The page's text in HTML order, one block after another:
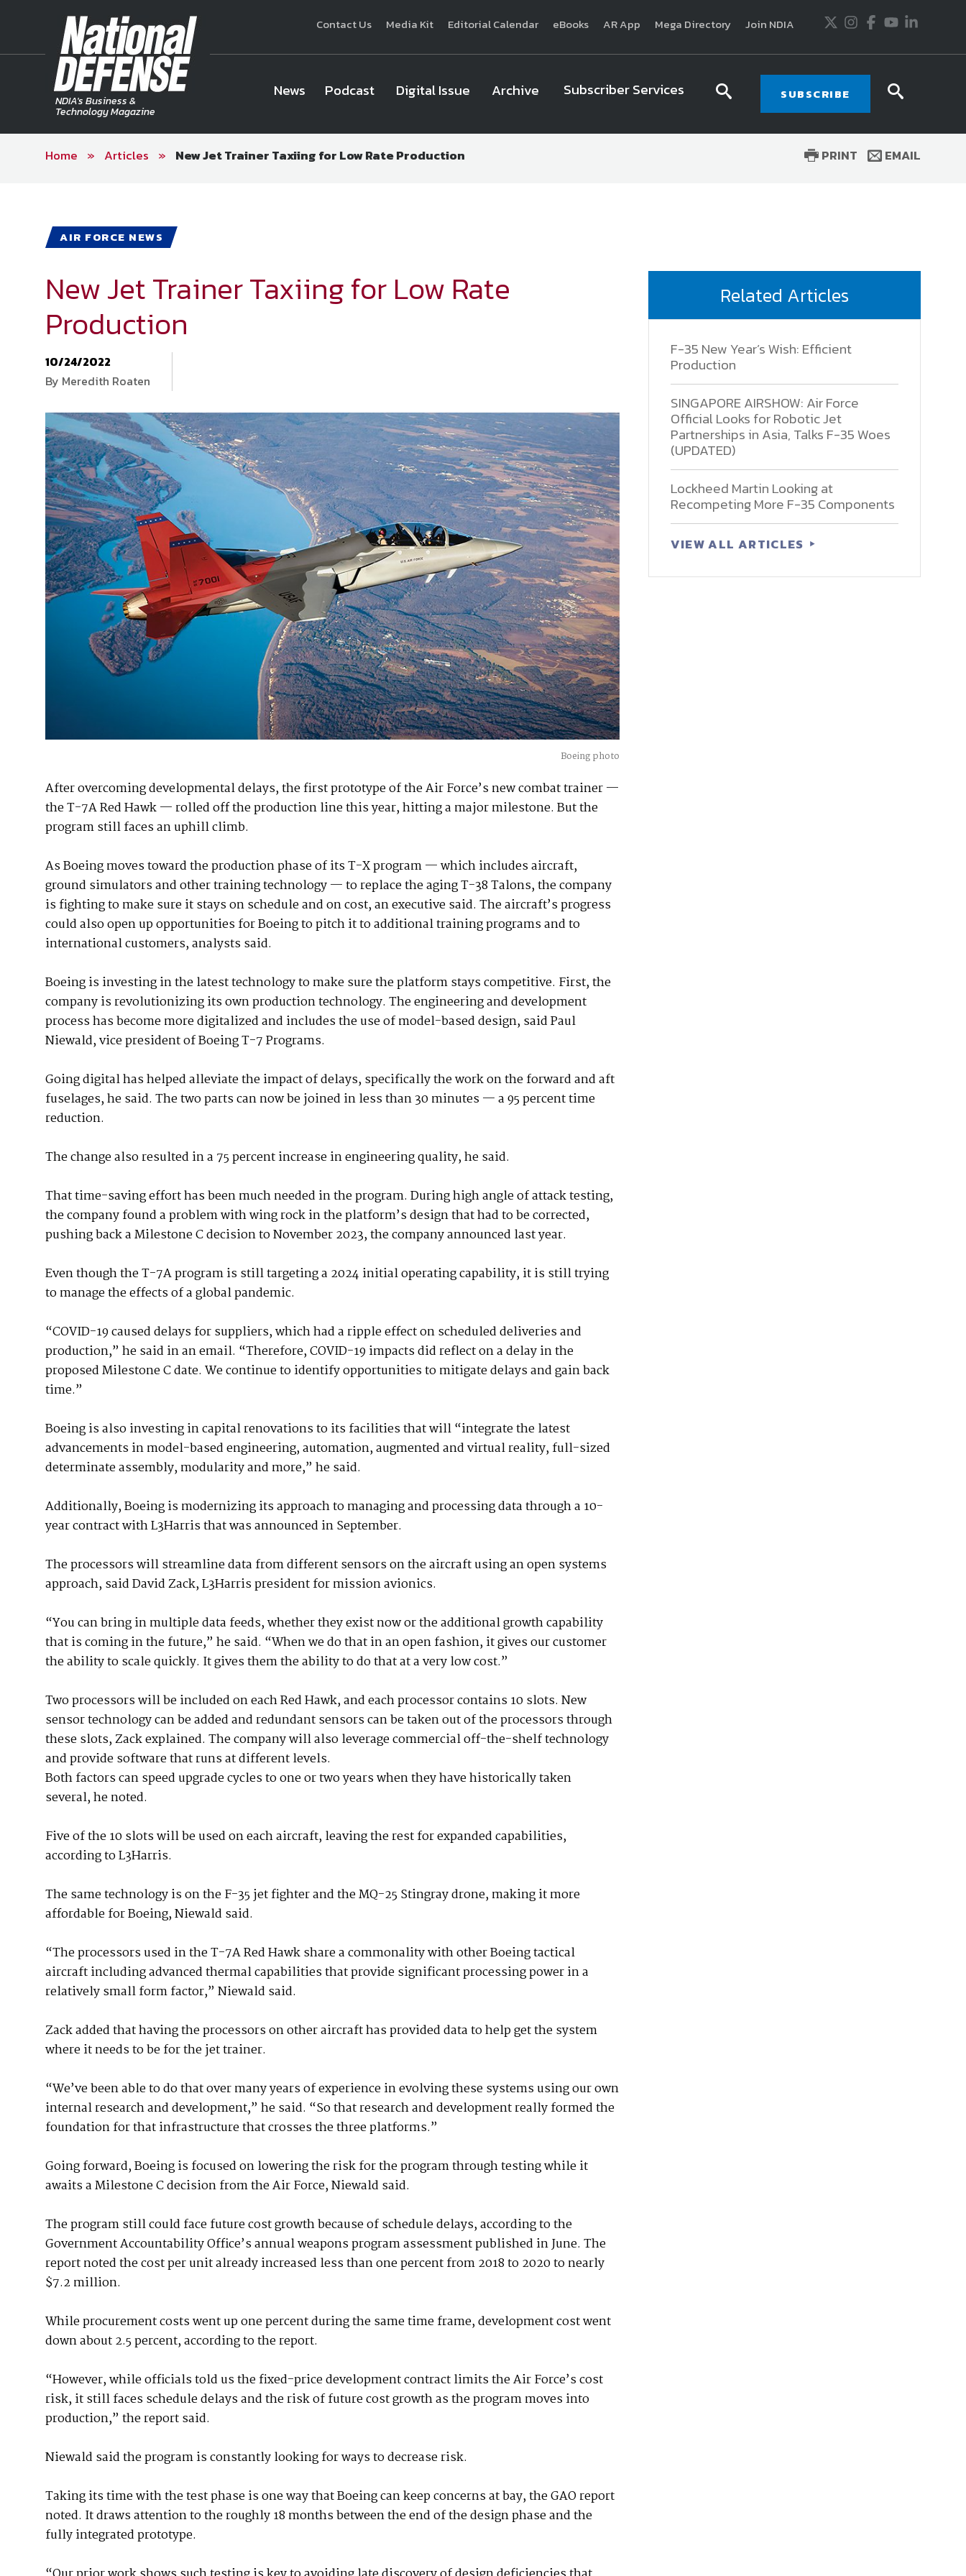
Contact Us Media Kit Editorial Calendar eBooks AR App Mega Directory Join NDIA Twitter
Instagram
Facebook
YoutubeLinkedIn
NDIA's Business &
Technology Magazine
News Podcast Digital Issue Archive Subscriber Services
Join NDIA
searchSUBSCRIBE
PRINT EMAIL
Home » Articles » New Jet Trainer Taxiing for Low Rate Production
AIR FORCE NEWS
New Jet Trainer Taxiing for Low Rate
Production
10/24/2022
By Meredith Roaten
Boeing photo
After overcoming developmental delays, the first prototype of the Air Force’s new combat trainer —
the T-7A Red Hawk — rolled off the production line this year, hitting a major milestone. But the
program still faces an uphill climb.
As Boeing moves toward the production phase of its T-X program — which includes aircraft,
ground simulators and other training technology — to replace the aging T-38 Talons, the company
is fighting to make sure it stays on schedule and on cost, an executive said. The aircraft’s progress
could also open up opportunities for Boeing to pitch it to additional training programs and to
international customers, analysts said.
Boeing is investing in the latest technology to make sure the platform stays competitive. First, the
company is revolutionizing its own production technology. The engineering and development
process has become more digitalized and includes the use of model-based design, said Paul
Niewald, vice president of Boeing T-7 Programs.
Going digital has helped alleviate the impact of delays, specifically the work on the forward and aft
fuselages, he said. The two parts can now be joined in less than 30 minutes — a 95 percent time
reduction.
The change also resulted in a 75 percent increase in engineering quality, he said.
That time-saving effort has been much needed in the program. During high angle of attack testing,
the company found a problem with wing rock in the platform’s design that had to be corrected,
pushing back a Milestone C decision to November 2023, the company announced last year.
Even though the T-7A program is still targeting a 2024 initial operating capability, it is still trying
to manage the effects of a global pandemic.
“COVID-19 caused delays for suppliers, which had a ripple effect on scheduled deliveries and
production,” he said in an email. “Therefore, COVID-19 impacts did reflect on a delay in the
proposed Milestone C date. We continue to identify opportunities to mitigate delays and gain back
time.”
Boeing is also investing in capital renovations to its facilities that will “integrate the latest
advancements in model-based engineering, automation, augmented and virtual reality, full-sized
determinate assembly, modularity and more,” he said.
Additionally, Boeing is modernizing its approach to managing and processing data through a 10-
year contract with L3Harris that was announced in September.
The processors will streamline data from different sensors on the aircraft using an open systems
approach, said David Zack, L3Harris president for mission avionics.
“You can bring in multiple data feeds, whether they exist now or the additional growth capability
that is coming in the future,” he said. “When we do that in an open fashion, it gives our customer
the ability to scale quickly. It gives them the ability to do that at a very low cost.”
Two processors will be included on each Red Hawk, and each processor contains 10 slots. New
sensor technology can be added and redundant sensors can be taken out of the processors through
these slots, Zack explained. The company will also leverage commercial off-the-shelf technology
and provide software that runs at different levels.
Both factors can speed upgrade cycles to one or two years when they have historically taken
several, he noted.
Five of the 10 slots will be used on each aircraft, leaving the rest for expanded capabilities,
according to L3Harris.
The same technology is on the F-35 jet fighter and the MQ-25 Stingray drone, making it more
affordable for Boeing, Niewald said.
“The processors used in the T-7A Red Hawk share a commonality with other Boeing tactical
aircraft including advanced thermal capabilities that provide significant processing power in a
relatively small form factor,” Niewald said.
Zack added that having the processors on other aircraft has provided data to help get the system
where it needs to be for the jet trainer.
“We’ve been able to do that over many years of experience in evolving these systems using our own
internal research and development,” he said. “So that research and development really formed the
foundation for that infrastructure that crosses the three platforms.”
Going forward, Boeing is focused on lowering the risk for the program through testing while it
awaits a Milestone C decision from the Air Force, Niewald said.
The program still could face future cost growth because of schedule delays, according to the
Government Accountability Office’s annual weapons program assessment published in June. The
report noted the cost per unit already increased less than one percent from 2018 to 2020 to nearly
$7.2 million.
While procurement costs went up one percent during the same time frame, development cost went
down about 2.5 percent, according to the report.
“However, while officials told us the fixed-price development contract limits the Air Force’s cost
risk, it still faces schedule delays and the risk of future cost growth as the program moves into
production,” the report said.
Niewald said the program is constantly looking for ways to decrease risk.
Taking its time with the test phase is one way that Boeing can keep concerns at bay, the GAO report
noted. It draws attention to the roughly 18 months between the end of the design phase and the
fully integrated prototype.
Related Articles
F-35 New Year’s Wish: Efficient
Production
SINGAPORE AIRSHOW: Air Force
Official Looks for Robotic Jet
Partnerships in Asia, Talks F-35 Woes
(UPDATED)
Lockheed Martin Looking at
Recompeting More F-35 Components
VIEW ALL ARTICLES